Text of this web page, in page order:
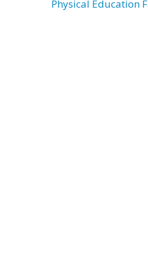
Physical Education